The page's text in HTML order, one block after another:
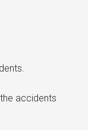
accidents